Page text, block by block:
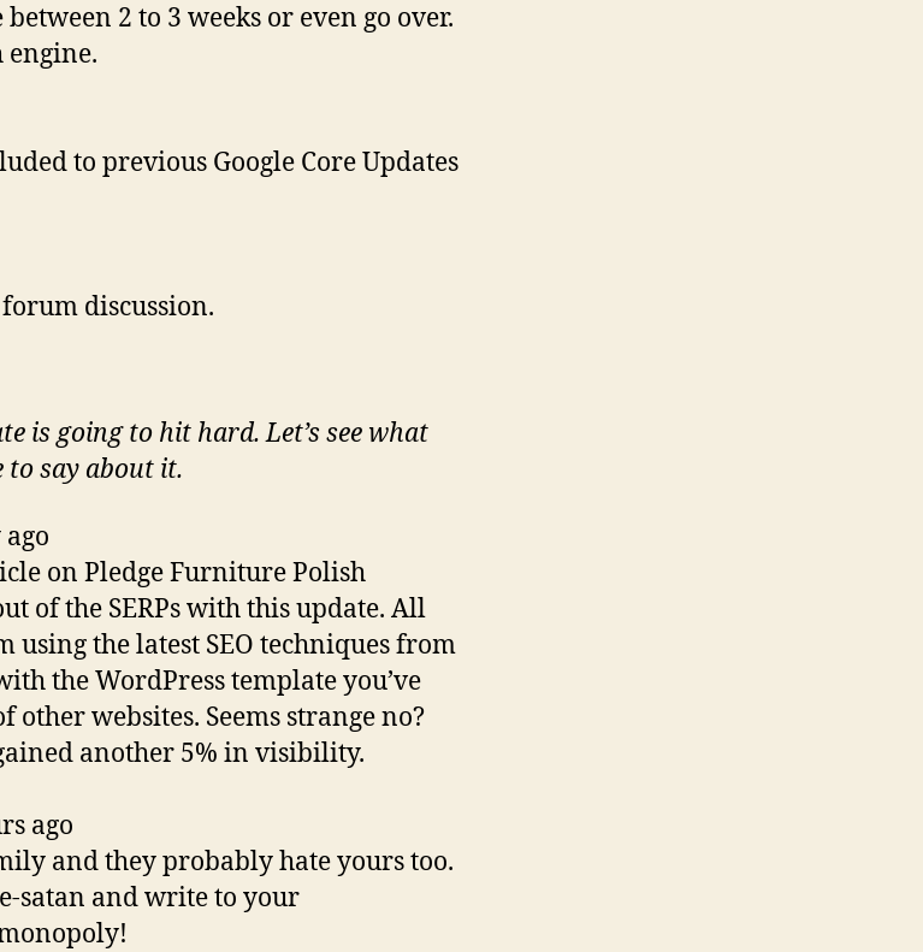
2 to 3 weeks or even go over.
engine.
to previous Google Core Updates
discussion.
is going to hit hard. Let’s see what
to say about it.
on Pledge Furniture Polish
of the SERPs with this update. All
using the latest SEO techniques from
the WordPress template you’ve
other websites. Seems strange no?
another 5% in visibility.
ago
and they probably hate yours too.
satan and write to your